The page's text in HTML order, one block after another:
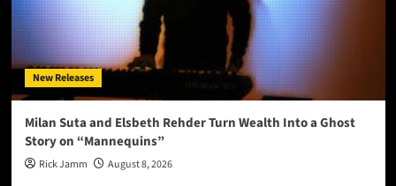
New Releases
Milan Suta and Elsbeth Rehder Turn Wealth Into a Ghost
Story on “Mannequins”
Rick Jamm August 8, 2026